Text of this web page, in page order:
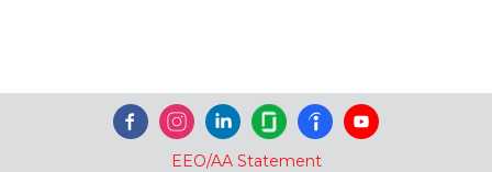
EEO/AA Statement